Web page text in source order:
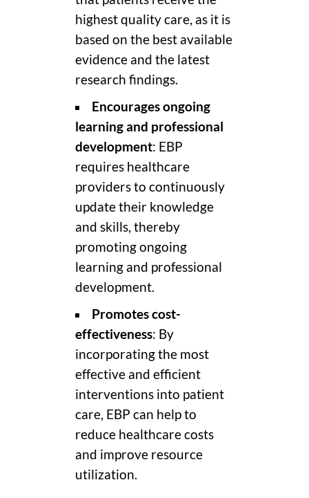
highest quality care, as it is
based on the best available
evidence and the latest
research findings.
Encourages ongoing
learning and professional
development: EBP
requires healthcare
providers to continuously
update their knowledge
and skills, thereby
promoting ongoing
learning and professional
development.
Promotes cost-
effectiveness: By
incorporating the most
effective and efficient
interventions into patient
care, EBP can help to
reduce healthcare costs
and improve resource
utilization.